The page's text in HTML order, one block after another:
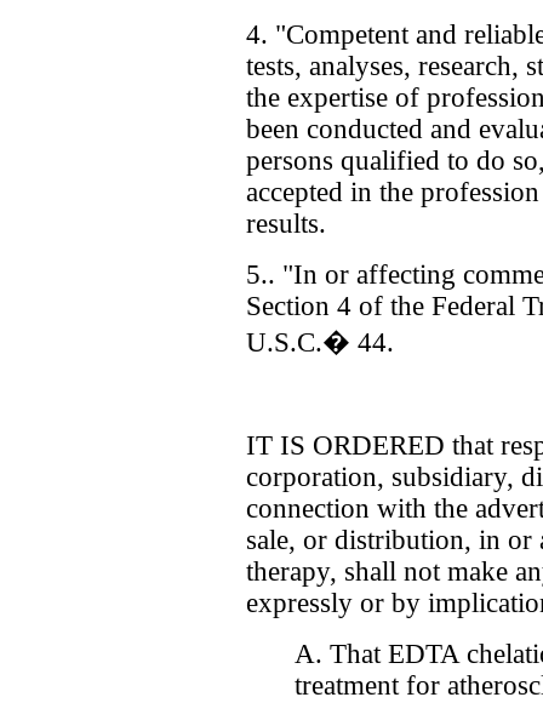
4. "Competent and
tests, analyses, research,
the expertise of
been conducted and
persons qualified to do
accepted in the
results.
5.. "In or affecting
Section 4 of the Federal
U.S.C.� 44.
IT IS ORDERED that
corporation, subsidiary,
connection with the
sale, or distribution, in or
therapy, shall not make
expressly or by
A. That EDTA
treatment for